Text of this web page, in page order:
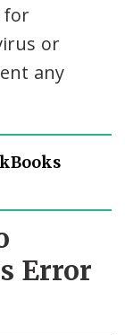
for
or
any
Error